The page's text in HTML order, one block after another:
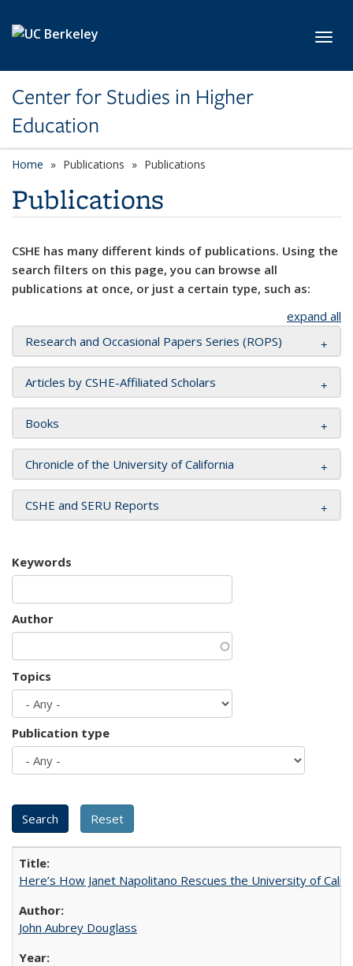
Center for Studies in Higher
Education
Home Publications Publications
Publications
CSHE has many different kinds of publications. Using the
search filters on this page, you can browse all
publications at once, or just a certain type, such as:
expand all
Research and Occasional Papers Series (ROPS)
Articles by CSHE-Affiliated Scholars
Books
Chronicle of the University of California
CSHE and SERU Reports
Keywords
Author
Topics
Publication type
Here’s How Janet Napolitano Rescues the University of
John Aubrey Douglass